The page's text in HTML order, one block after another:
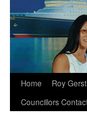
Home Roy
Councillors